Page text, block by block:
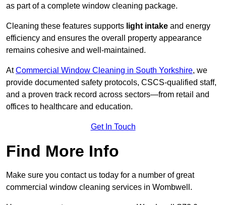
as part of a complete window cleaning package.
Cleaning these features supports light intake and energy
efficiency and ensures the overall property appearance
remains cohesive and well-maintained.
AtCommercial Window Cleaning in South Yorkshire, we
provide documented safety protocols, CSCS-qualified staff,
and a proven track record across sectors—from retail and
offices to healthcare and education.
Get In Touch
Find More Info
Make sure you contact us today for a number of great
commercial window cleaning services in Wombwell.